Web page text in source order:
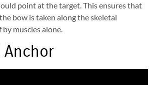
point at the target. This ensures that
bow is taken along the skeletal
muscles alone.
Anchor